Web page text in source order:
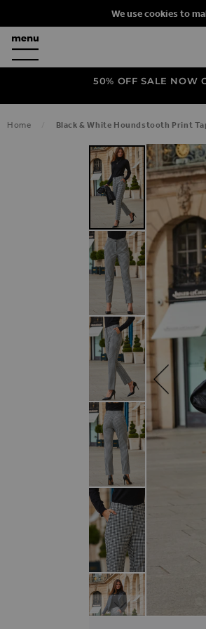
We use cookies to
50% OFF SALE NOW
Home Black & White Houndstooth Print
SKIP TO THE END